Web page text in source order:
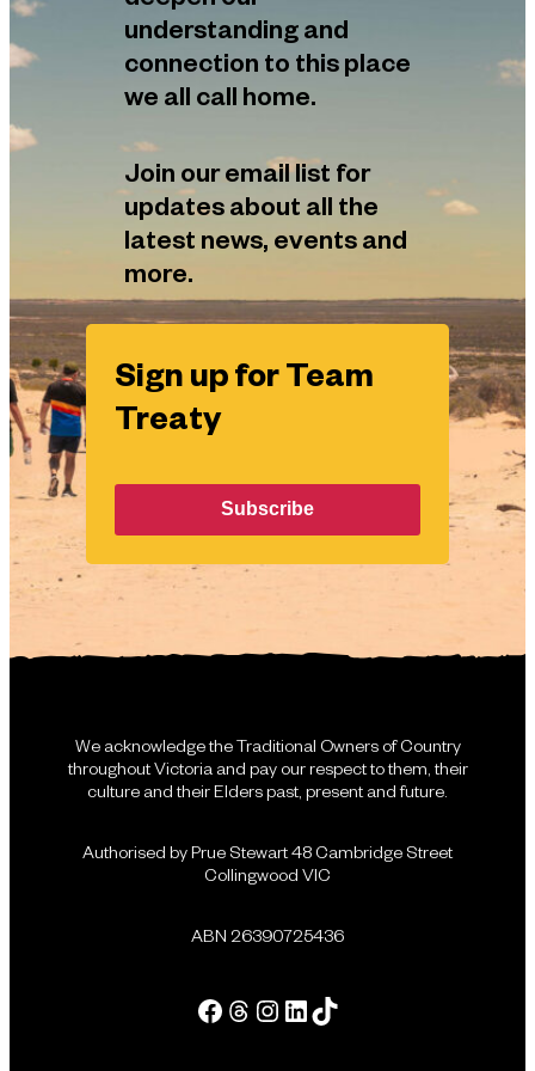
understanding and
connection to this place
we all call home.
Join our email list for
updates about all the
latest news, events and
more.
Sign up for Team
Treaty
Subscribe
We acknowledge the Traditional Owners of Country
throughout Victoria and pay our respect to them, their
culture and their Elders past, present and future.
Authorised by Prue Stewart 48 Cambridge Street
Collingwood VIC
ABN 26390725436
Facebook Threads Instagram LinkedIn Tik Tok